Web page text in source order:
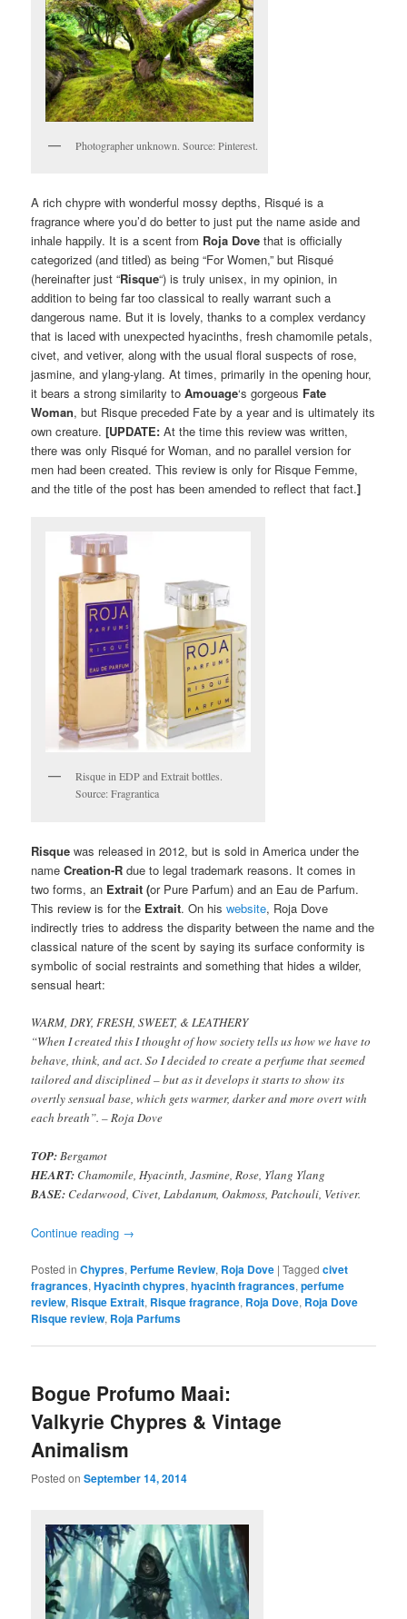
Photographer unknown. Source: Pinterest.
A rich chypre with wonderful mossy depths, Risqué is a
fragrance where you’d do better to just put the name aside and
inhale happily. It is a scent from Roja Dove that is officially
categorized (and titled) as being “For Women,” but Risqué
(hereinafter just “Risque“) is truly unisex, in my opinion, in
addition to being far too classical to really warrant such a
dangerous name. But it is lovely, thanks to a complex verdancy
that is laced with unexpected hyacinths, fresh chamomile petals,
civet, and vetiver, along with the usual floral suspects of rose,
jasmine, and ylang-ylang. At times, primarily in the opening hour,
it bears a strong similarity toAmouage‘s gorgeous Fate
Woman, but Risque preceded Fate by a year and is ultimately its
own creature.[UPDATE:At the time this review was written,
there was only Risqué for Woman, and no parallel version for
men had been created. This review is only for Risque Femme,
and the title of the post has been amended to reflect that fact.]
Risque in EDP and Extrait bottles.
Source: Fragrantica
Risquewas released in 2012, but is sold in America under the
nameCreation-R due to legal trademark reasons. It comes in
two forms, an Extrait (or Pure Parfum) and an Eau de Parfum.
This review is for the Extrait. On hiswebsite, Roja Dove
indirectly tries to address the disparity between the name and the
classical nature of the scent by saying its surface conformity is
symbolic of social restraints and something that hides a wilder,
sensual heart:
WARM, DRY, FRESH, SWEET, & LEATHERY
“When I created this I thought of how society tells us how we have to
behave, think, and act. So I decided to create a perfume that seemed
tailored and disciplined – but as it develops it starts to show its
overtly sensual base, which gets warmer, darker and more overt with
each breath”. – Roja Dove
TOP:Bergamot
HEART: Chamomile, Hyacinth, Jasmine, Rose, Ylang Ylang
BASE: Cedarwood, Civet, Labdanum, Oakmoss, Patchouli, Vetiver.
Continue reading →
Posted in Chypres, Perfume Review, Roja Dove |Tagged civet
fragrances,Hyacinth chypres,hyacinth fragrances,perfume
review, Risque Extrait, Risque fragrance, Roja Dove, Roja Dove
Risque review, Roja Parfums
Bogue Profumo Maai:
Valkyrie Chypres & Vintage
Animalism
Posted onSeptember 14, 2014